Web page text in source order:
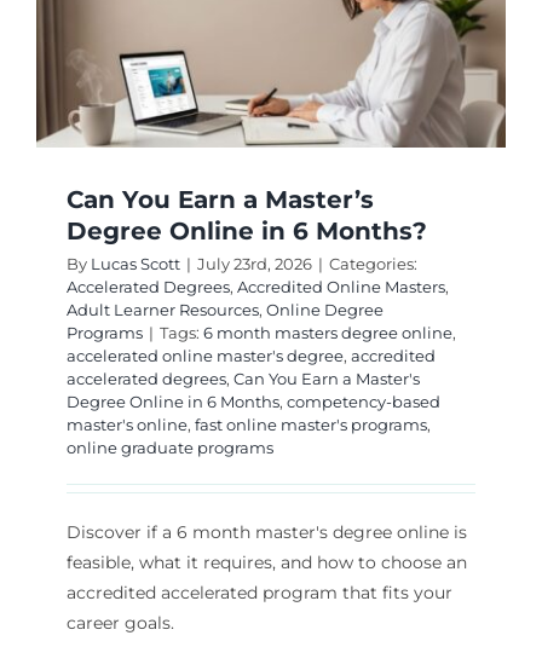
Can You Earn a Master’s
Degree Online in 6 Months?
By Lucas Scott | July 23rd, 2026 | Categories:
Accelerated Degrees, Accredited Online Masters,
Adult Learner Resources, Online Degree
Programs | Tags: 6 month masters degree online,
accelerated online master's degree, accredited
accelerated degrees, Can You Earn a Master's
Degree Online in 6 Months, competency-based
master's online, fast online master's programs,
online graduate programs
Discover if a 6 month master's degree online is
feasible, what it requires, and how to choose an
accredited accelerated program that fits your
career goals.